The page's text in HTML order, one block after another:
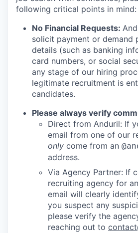
following critical points in mind:
No Financial Requests:
solicit payment or demand
details (such as banking
card numbers, or social
any stage of our hiring
legitimate recruitment is
candidates.
Please always verify
Direct from Anduril: If
email from one of our
only come from an
address.
Via Agency Partner: If
recruiting agency for
email will clearly
you suspect any
please verify the
reaching out to